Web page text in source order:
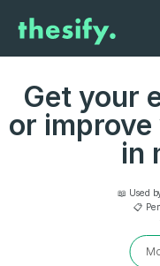
Get your
or
in
📖 Used
📋